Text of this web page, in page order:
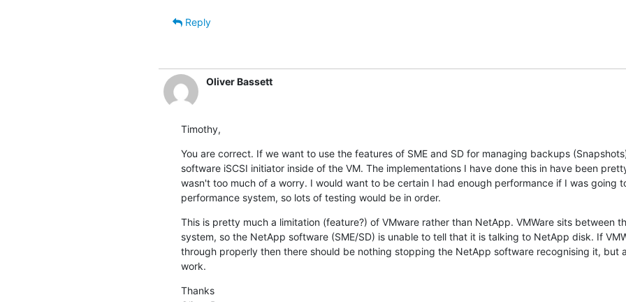
Reply
Oliver Bassett
Timothy,
You are correct. If we want to use the features of SME and SD for managing backups
software iSCSI initiator inside of the VM. The implementations I have done this in have been
wasn't too much of a worry. I would want to be certain I had enough performance if I was going
performance system, so lots of testing would be in order.
This is pretty much a limitation (feature?) of VMware rather than NetApp. VMWare sits between
system, so the NetApp software (SME/SD) is unable to tell that it is talking to NetApp disk. If
through properly then there should be nothing stopping the NetApp software recognising it, but
work.
Thanks